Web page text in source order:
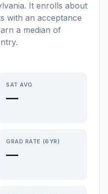
. It enrolls about
with an acceptance
a median of
.
SAT AVG
—
GRAD RATE (6YR)
—